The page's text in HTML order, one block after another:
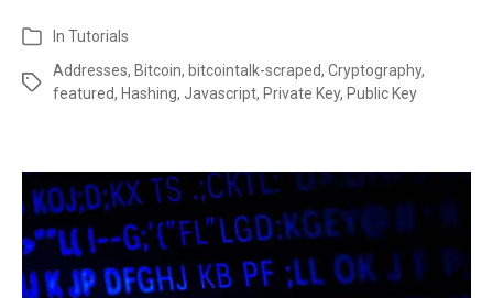
In Tutorials
Addresses, Bitcoin, bitcointalk-scraped, Cryptography,
featured, Hashing, Javascript, Private Key, Public Key